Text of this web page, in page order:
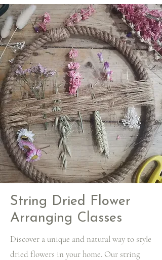
String Dried Flower
Arranging Classes
Discover a unique and natural way to style
dried flowers in your home. Our string